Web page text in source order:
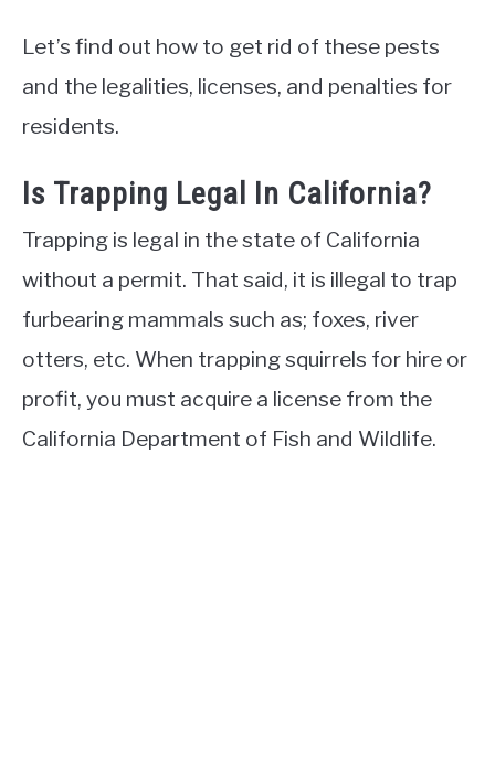
Let’s find out how to get rid of these pests
and the legalities, licenses, and penalties for
residents.
Is Trapping Legal In California?
Trapping is legal in the state of California
without a permit. That said, it is illegal to trap
furbearing mammals such as; foxes, river
otters, etc. When trapping squirrels for hire or
profit, you must acquire a license from the
California Department of Fish and Wildlife.